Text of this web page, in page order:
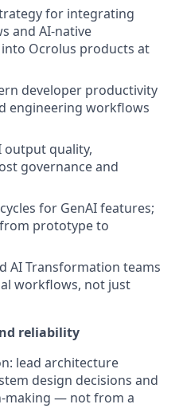
for integrating
and AI-native
Ocrolus products at
developer productivity
engineering workflows
output quality,
governance and
for GenAI features;
prototype to
AI Transformation teams
workflows, not just
reliability
lead architecture
design decisions and
making — not from a